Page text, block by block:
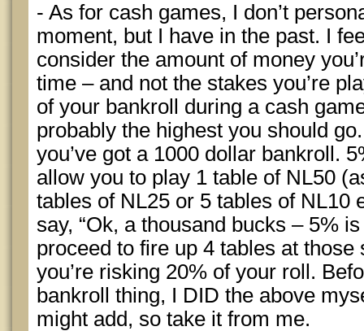
- As for cash games, I don’t
moment, but I have in the past. I
consider the amount of money
time – and not the stakes you’re
of your bankroll during a cash
probably the highest you should
you’ve got a 1000 dollar bankroll.
allow you to play 1 table of NL50
tables of NL25 or 5 tables of NL10
say, “Ok, a thousand bucks – 5%
proceed to fire up 4 tables at
you’re risking 20% of your roll.
bankroll thing, I DID the above
might add, so take it from me.